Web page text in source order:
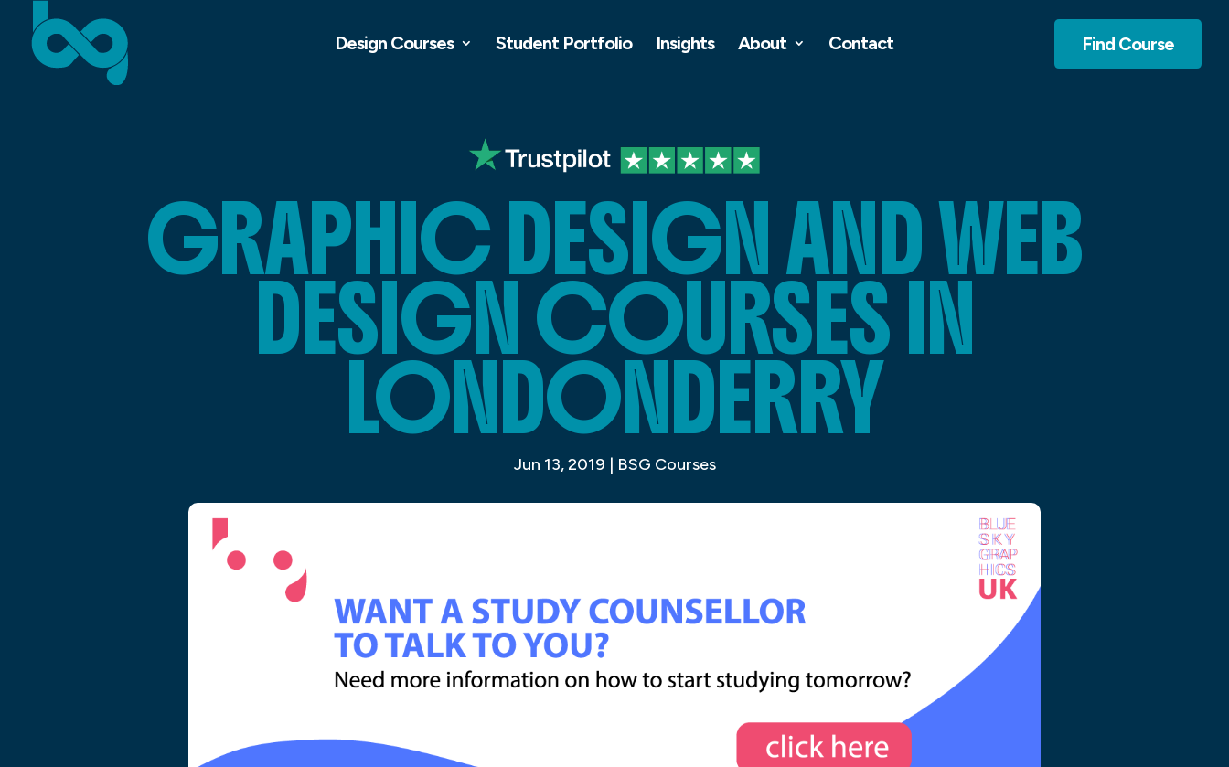
Design Courses Student Portfolio Insights About Contact Find Course
GRAPHIC DESIGN AND WEB
DESIGN COURSES IN
LONDONDERRY
Jun 13, 2019 | BSG Courses